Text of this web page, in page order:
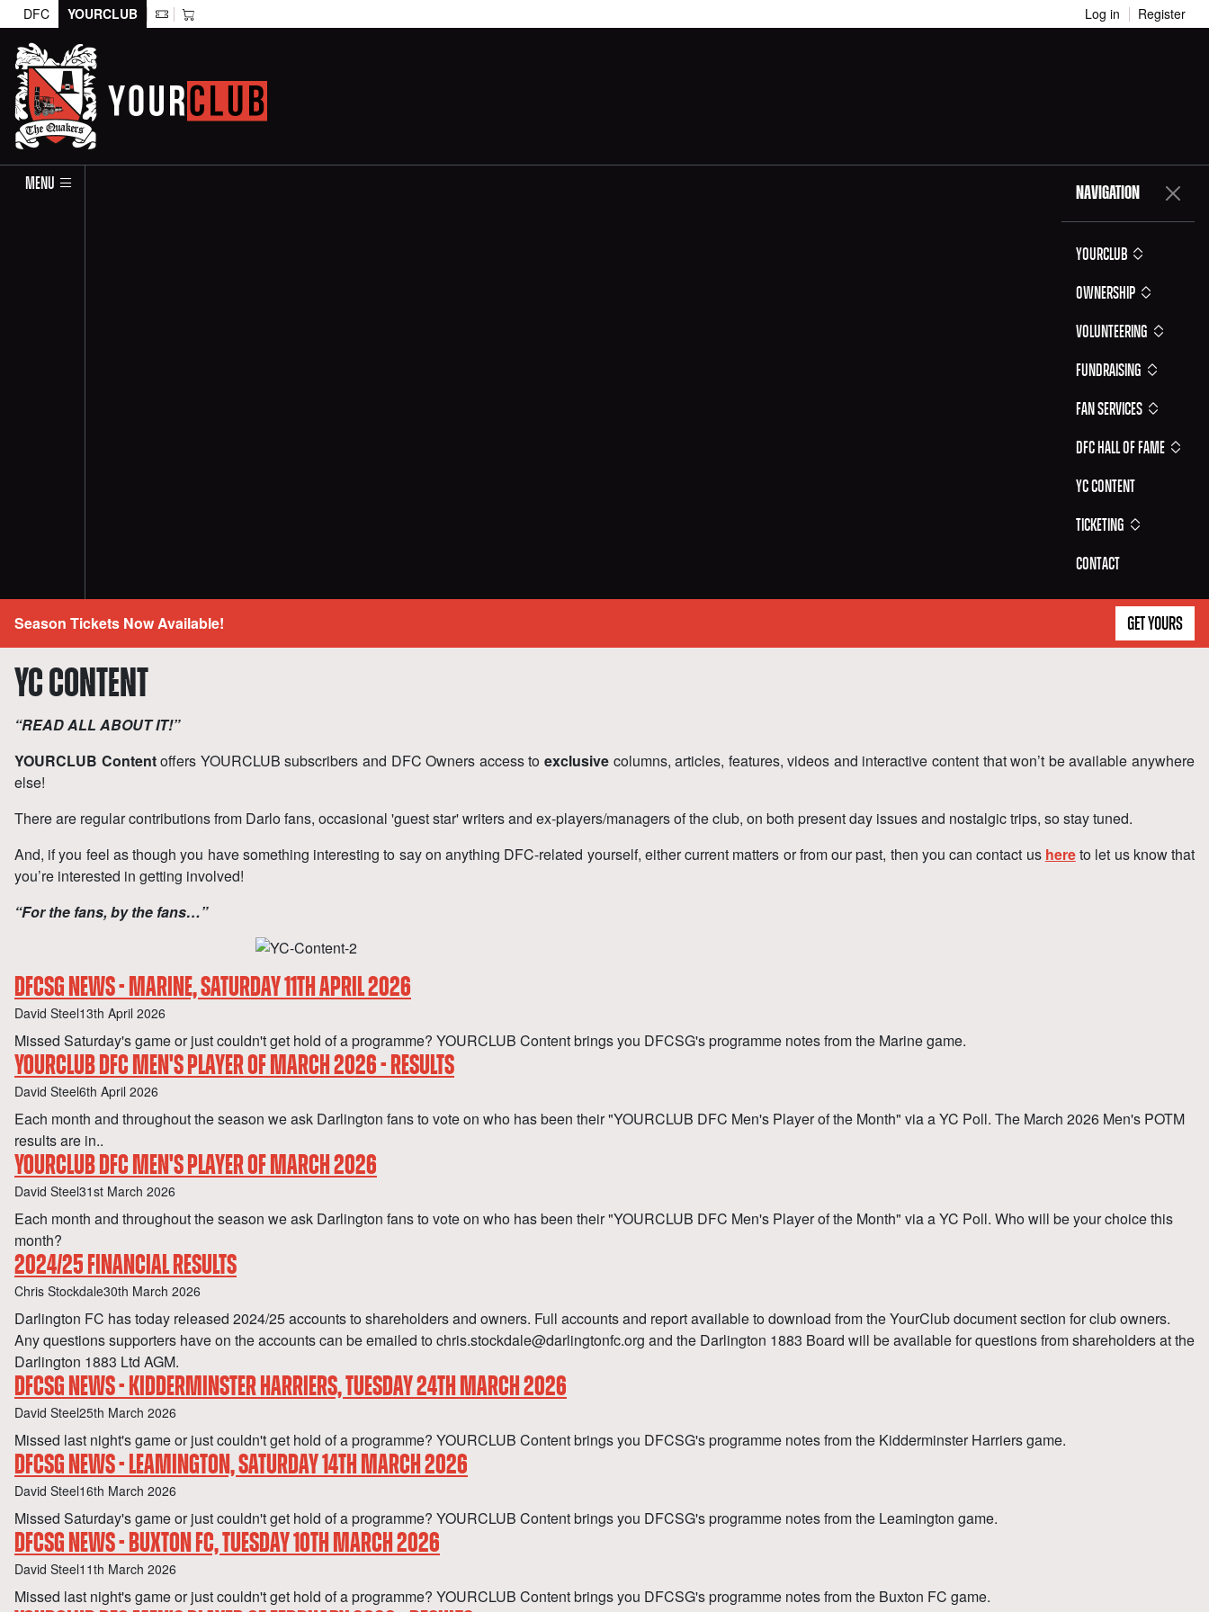
DFC YOURCLUB Log in Register
MENU NAVIGATION
YOURCLUB
Ownership
Volunteering
Fundraising
Fan Services
DFC Hall of Fame
YC Content
Ticketing
Contact
Season Tickets Now Available! GET YOURS
YC CONTENT
“READ ALL ABOUT IT!”
YOURCLUB Contentoffers YOURCLUB subscribers and DFC Owners access to exclusivecolumns, articles, features, videos and interactive content that won’t be available anywhere
else!
There are regular contributions from Darlo fans, occasional 'guest star' writers and ex-players/managers of the club, on both present day issues and nostalgic trips, so stay tuned.
And, if you feel as though you have something interesting to say on anything DFC-related yourself, either current matters or from our past, then you can contact us hereto let us know that
you’re interested in getting involved!
“For the fans, by the fans…”
DFCSG NEWS - MARINE, SATURDAY 11TH APRIL 2026
Author
David Steel
Published 13th April 2026
Missed Saturday's game or just couldn't get hold of a programme? YOURCLUB Content brings you DFCSG's programme notes from the Marine game.
YOURCLUB DFC MEN'S PLAYER OF MARCH 2026 - RESULTS
Author
David Steel
Published 6th April 2026
Each month and throughout the season we ask Darlington fans to vote on who has been their "YOURCLUB DFC Men's Player of the Month" via a YC Poll. The March 2026 Men's POTM
results are in..
YOURCLUB DFC MEN'S PLAYER OF MARCH 2026
Author
David Steel
Published 31st March 2026
Each month and throughout the season we ask Darlington fans to vote on who has been their "YOURCLUB DFC Men's Player of the Month" via a YC Poll. Who will be your choice this
month?
2024/25 FINANCIAL RESULTS
Author
Chris Stockdale
Published 30th March 2026
Darlington FC has today released 2024/25 accounts to shareholders and owners. Full accounts and report available to download from the YourClub document section for club owners.
Any questions supporters have on the accounts can be emailed to chris.stockdale@darlingtonfc.org and the Darlington 1883 Board will be available for questions from shareholders at the
Darlington 1883 Ltd AGM.
DFCSG NEWS - KIDDERMINSTER HARRIERS, TUESDAY 24TH MARCH 2026
Author
David Steel
Published 25th March 2026
Missed last night's game or just couldn't get hold of a programme? YOURCLUB Content brings you DFCSG's programme notes from the Kidderminster Harriers game.
DFCSG NEWS - LEAMINGTON, SATURDAY 14TH MARCH 2026
Author
David Steel
Published 16th March 2026
Missed Saturday's game or just couldn't get hold of a programme? YOURCLUB Content brings you DFCSG's programme notes from the Leamington game.
DFCSG NEWS - BUXTON FC, TUESDAY 10TH MARCH 2026
Author
David Steel
Published 11th March 2026
Missed last night's game or just couldn't get hold of a programme? YOURCLUB Content brings you DFCSG's programme notes from the Buxton FC game.